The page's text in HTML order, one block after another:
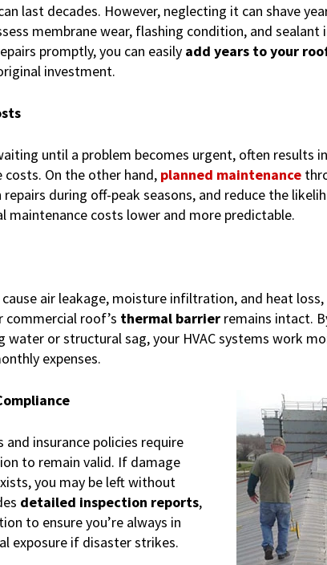
last decades. However, neglecting it can shave
membrane wear, flashing condition, and
promptly, you can easily add years to your
investment.
until a problem becomes urgent, often results
On the other hand, planned maintenance
during off-peak seasons, and reduce the
maintenance costs lower and more predictable.
air leakage, moisture infiltration, and heat
commercial roof’s thermal barrier remains intact.
or structural sag, your HVAC systems work
expenses.
insurance policies require
to remain valid. If damage
you may be left without
detailed inspection reports,
to ensure you’re always in
exposure if disaster strikes.